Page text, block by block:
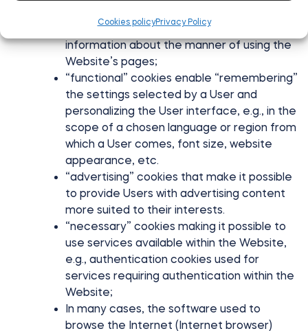
Cookies policyPrivacy Policy
“efficiency” cookies, enabling gathering
information about the manner of using the
Website’s pages;
“functional” cookies enable “remembering”
the settings selected by a User and
personalizing the User interface, e.g., in the
scope of a chosen language or region from
which a User comes, font size, website
appearance, etc.
“advertising” cookies that make it possible
to provide Users with advertising content
more suited to their interests.
“necessary” cookies making it possible to
use services available within the Website,
e.g., authentication cookies used for
services requiring authentication within the
Website;
In many cases, the software used to
browse the Internet (Internet browser)